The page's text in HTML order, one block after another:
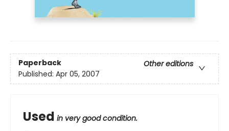
Paperback
Other editions
Published: Apr 05, 2007
Used in very good condition.